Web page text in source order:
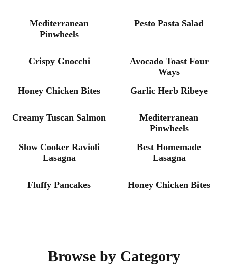
Mediterranean
Pinwheels
Pesto Pasta Salad
VEGETARIAN
Crispy Gnocchi
Avocado Toast Four
Ways
CHICKEN
Honey Chicken Bites
BEEF
Garlic Herb Ribeye
SEAFOOD
Creamy Tuscan Salmon
EASY
Mediterranean
Pinwheels
DINNER
Slow Cooker Ravioli
Lasagna
DINNER
Best Homemade
Lasagna
BREAKFAST
Fluffy Pancakes Honey Chicken Bites
Browse by Category